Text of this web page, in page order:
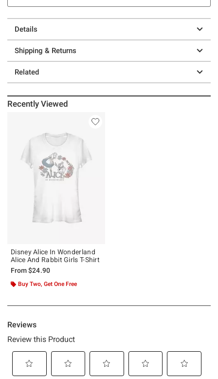
Details
Shipping & Returns
Related
Recently Viewed
Disney Alice In Wonderland
Alice And Rabbit Girls T-Shirt
From$24.90
Buy Two, Get One Free